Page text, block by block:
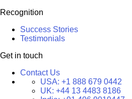
Recognition
Success Stories
Testimonials
Get in touch
Contact Us
USA: +1 888 679 0442
UK: +44 13 4483 8186